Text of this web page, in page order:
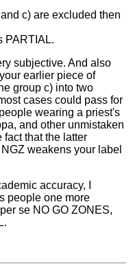
c) are excluded then
PARTIAL.
subjective. And also
earlier piece of
group c) into two
cases could pass for
wearing a priest's
and other unmistaken
that the latter
weakens your label
accuracy, I
people one more
se NO GO ZONES,